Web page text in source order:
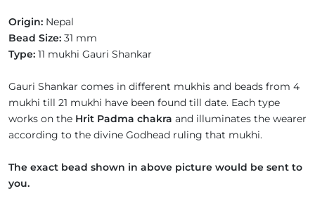
Origin: Nepal
Bead Size: 31 mm
Type: 11 mukhi Gauri Shankar
Gauri Shankar comes in different mukhis and beads from 4
mukhi till 21 mukhi have been found till date. Each type
works on the Hrit Padma chakra and illuminates the wearer
according to the divine Godhead ruling that mukhi.
The exact bead shown in above picture would be sent to
you.